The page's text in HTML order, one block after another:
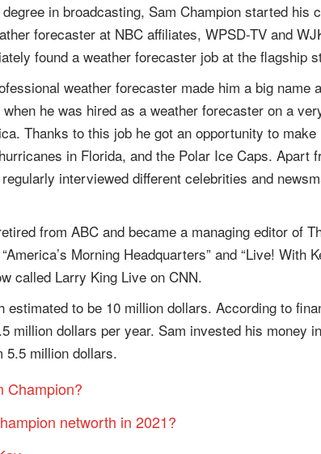
in broadcasting, Sam Champion started his
forecaster at NBC affiliates, WPSD-TV and
found a weather forecaster job at the flagship
weather forecaster made him a big name
he was hired as a weather forecaster on a
Thanks to this job he got an opportunity to
in Florida, and the Polar Ice Caps. Apart
interviewed different celebrities and
from ABC and became a managing editor of
Morning Headquarters” and “Live! With
called Larry King Live on CNN.
estimated to be 10 million dollars. According to
million dollars per year. Sam invested his money
5.5 million dollars.
Champion?
networth in 2021?